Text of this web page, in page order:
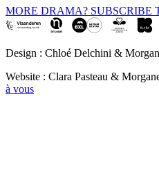
MORE DRAMA? SUBSCRIBE
Design : Chloé Delchini &
Website : Clara Pasteau &
à vous